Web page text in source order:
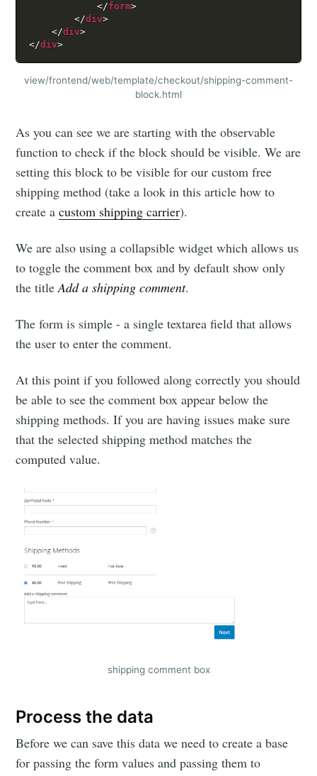
</form>
</div>
</div>
</div>
view/frontend/web/template/checkout/shipping-comment-
block.html
As you can see we are starting with the observable
function to check if the block should be visible. We are
setting this block to be visible for our custom free
shipping method (take a look in this article how to
create acustom shipping carrier).
We are also using a collapsible widget which allows us
to toggle the comment box and by default show only
the titleAdd a shipping comment.
The form is simple - a single textarea field that allows
the user to enter the comment.
At this point if you followed along correctly you should
be able to see the comment box appear below the
shipping methods. If you are having issues make sure
that the selected shipping method matches the
computed value.
shipping comment box
Process the data
Before we can save this data we need to create a base
for passing the form values and passing them to